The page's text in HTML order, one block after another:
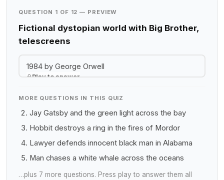
QUESTION 1 OF 12 — PREVIEW
Fictional dystopian world with Big Brother,
telescreens
1984 by George Orwell
Play to answer
MORE QUESTIONS IN THIS QUIZ
Jay Gatsby and the green light across the bay
Hobbit destroys a ring in the fires of Mordor
Lawyer defends innocent black man in Alabama
Man chases a white whale across the oceans
…plus 7 more questions. Press play to answer them all